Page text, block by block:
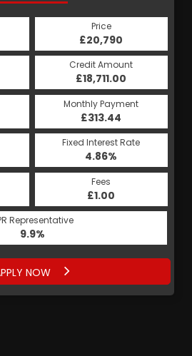
Price
£20,790
Credit Amount
£18,711.00
Monthly Payment
£313.44
Fixed Interest Rate
4.86%
Fees
£1.00
Representative
9.9%
NOW
Product
HP
Deposit
£2,079.00
First Payment
£392.78
Final Payment
£393.78
Term (Months)
60
Representative
9.9%
APPLY NOW